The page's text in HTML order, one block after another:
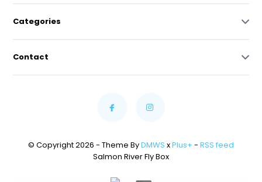
Categories
Contact
© Copyright 2026 - Theme ByDMWS xPlus+ - RSS feed
Salmon River Fly Box